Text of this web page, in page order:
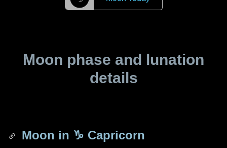
Moon phase and lunation
details
Moon in ♑ Capricorn